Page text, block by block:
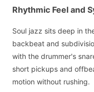
Rhythmic Feel and
Soul jazz sits deep in
backbeat and
with the drummer's
short pickups and
motion without rushing.